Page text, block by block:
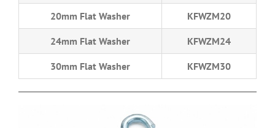
20mm Flat Washer KFWZM20
24mm Flat Washer KFWZM24
30mm Flat Washer KFWZM30